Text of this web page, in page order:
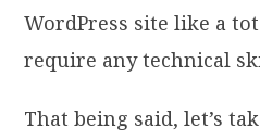
WordPress site like a
require any technical
That being said, let’s